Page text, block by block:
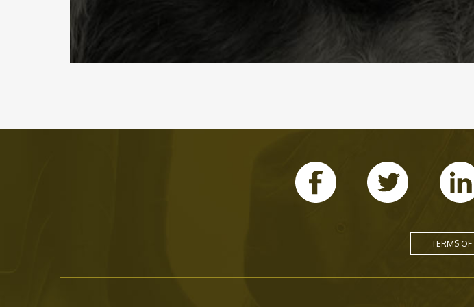
TERMS OF